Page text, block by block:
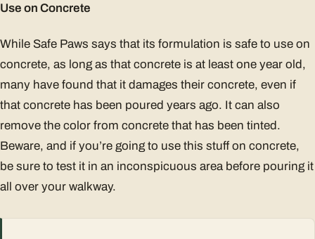
Use on Concrete
While Safe Paws says that its formulation is safe to use on
concrete, as long as that concrete is at least one year old,
many have found that it damages their concrete, even if
that concrete has been poured years ago. It can also
remove the color from concrete that has been tinted.
Beware, and if you’re going to use this stuff on concrete,
be sure to test it in an inconspicuous area before pouring it
all over your walkway.